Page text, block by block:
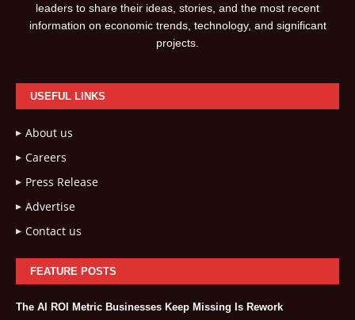
leaders to share their ideas, stories, and the most recent
information on economic trends, technology, and significant
projects.
USEFUL LINKS
About us
Careers
Press Release
Advertise
Contact us
FEATURE POSTS
The AI ROI Metric Businesses Keep Missing Is Rework